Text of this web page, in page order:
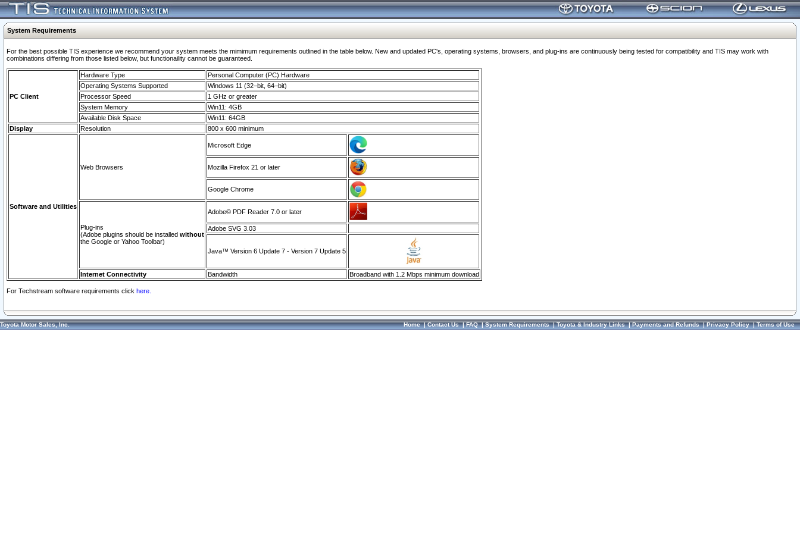
System Requirements
For the best possible TIS experience we recommend your system meets the mimimum requirements outlined in the table below. New and updated PC's, operating systems, browsers, and plug-ins are continuously being tested for compatibility and TIS may work with
combinations differing from those listed below, but functionaility cannot be guaranteed.
PC Client
Hardware Type
Personal Computer (PC) Hardware
Operating Systems Supported
Windows 11 (32–bit, 64–bit)
Processor Speed
1 GHz or greater
System Memory
Win11: 4GB
Available Disk Space
Win11: 64GB
Display
Resolution 800 x 600 minimum
Software and Utilities
Web Browsers
Microsoft Edge
Mozilla Firefox 21 or later
Google Chrome
Plug-ins
(Adobe plugins should be installed without
the Google or Yahoo Toolbar)
Adobe© PDF Reader 7.0 or later
Adobe SVG 3.03
Java™ Version 6 Update 7 - Version 7 Update 5
Internet Connectivity Bandwidth Broadband with 1.2 Mbps minimum download
For Techstream software requirements click here.
Toyota Motor Sales, Inc. Home|Contact Us|FAQ|System Requirements|Toyota & Industry Links|Payments and Refunds|Privacy Policy|Terms of Use